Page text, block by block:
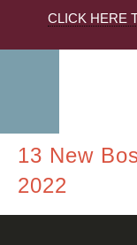
CLICK HERE
13 New
2022